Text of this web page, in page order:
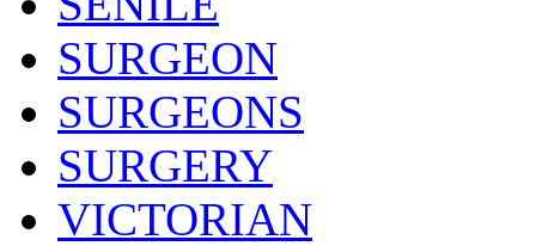
SURGEON
SURGEONS
SURGERY
VICTORIAN